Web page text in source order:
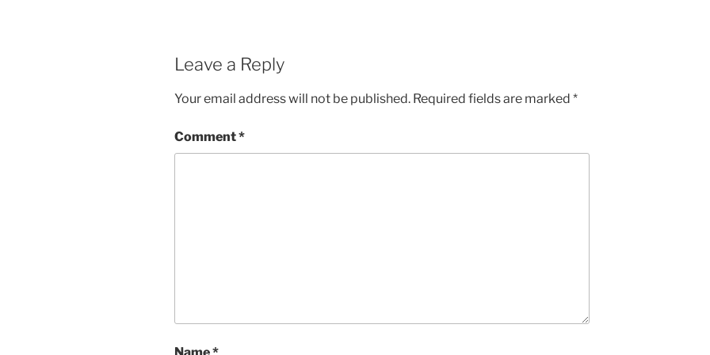
Leave a Reply
Your email address will not be published. Required fields are marked *
Comment*